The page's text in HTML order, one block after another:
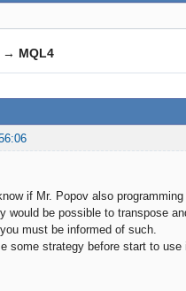
→ MQL4
if Mr. Popov also
would be possible to transpose
must be informed of such.
some strategy before start to use